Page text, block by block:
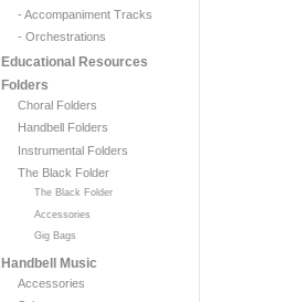
- Accompaniment Tracks
- Orchestrations
Educational Resources
Folders
Choral Folders
Handbell Folders
Instrumental Folders
The Black Folder
The Black Folder
Accessories
Gig Bags
Handbell Music
Accessories